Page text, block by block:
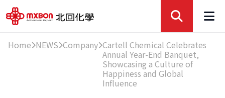
Home NEWS Company Cartell Chemical Celebrates
Annual Year-End Banquet,
Showcasing a Culture of
Happiness and Global
Influence